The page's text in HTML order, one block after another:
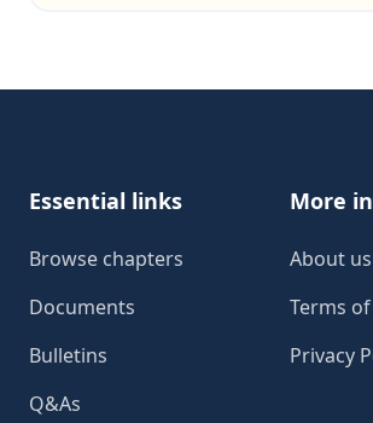
Essential links
Browse chapters
Documents
Bulletins
Q&As
More
About us
Terms
Privacy